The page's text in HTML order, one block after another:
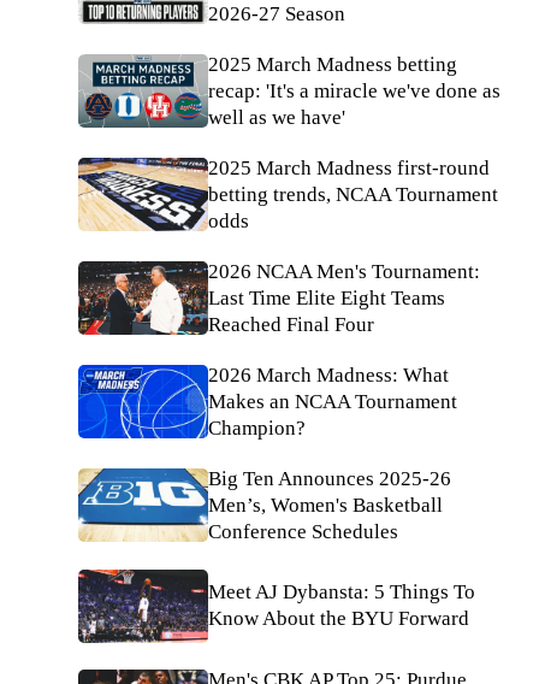
2026-27 Season
2025 March Madness betting
recap: 'It's a miracle we've done as
well as we have'
2025 March Madness first-round
betting trends, NCAA Tournament
odds
2026 NCAA Men's Tournament:
Last Time Elite Eight Teams
Reached Final Four
2026 March Madness: What
Makes an NCAA Tournament
Champion?
Big Ten Announces 2025-26
Men’s, Women's Basketball
Conference Schedules
Meet AJ Dybansta: 5 Things To
Know About the BYU Forward
Men's CBK AP Top 25: Purdue